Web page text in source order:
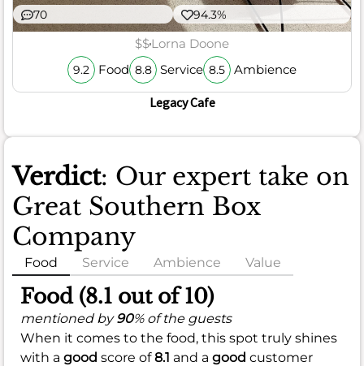
70 94.3%
$$Lorna Doone
9.2 Food 8.8 Service 8.5 Ambience
Legacy Cafe
Verdict: Our expert take on
Great Southern Box
Company
Food Service Ambience Value
Food (8.1 out of 10)
mentioned by90% of the guests
When it comes to the food, this spot truly shines
with a good score of8.1 and a good customer